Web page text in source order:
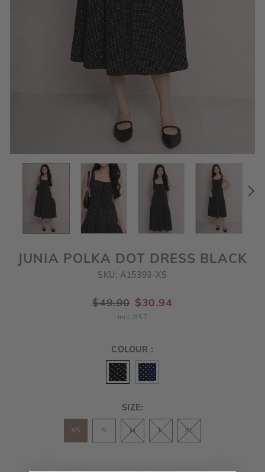
JUNIA POLKA DOT DRESS BLACK
SKU: A15393-XS
$49.90 $30.94
incl. GST
COLOUR :
SIZE:
XS S M L XL